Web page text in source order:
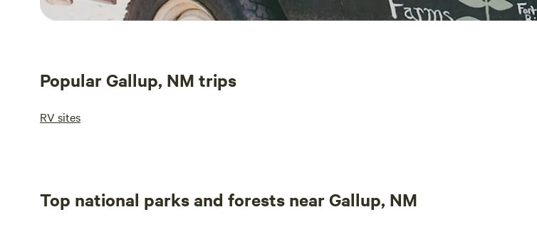
Popular Gallup, NM trips
RV sites
Top national parks and forests near Gallup, NM